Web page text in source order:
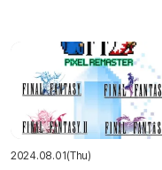
2024.08.01(Thu)